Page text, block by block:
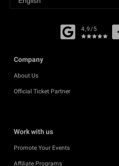
4,9/5
Company
About Us
Official Ticket Partner
Work with us
Promote Your Events
Affiliate Programs